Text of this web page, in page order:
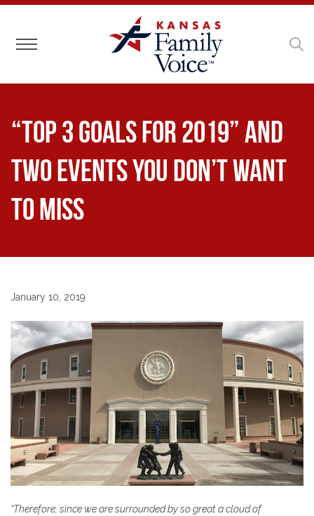
Toggle navigation
“Top 3 Goals for 2019” and
Two Events You Don’t Want
to Miss
January 10, 2019
“Therefore, since we are surrounded by so great a cloud of